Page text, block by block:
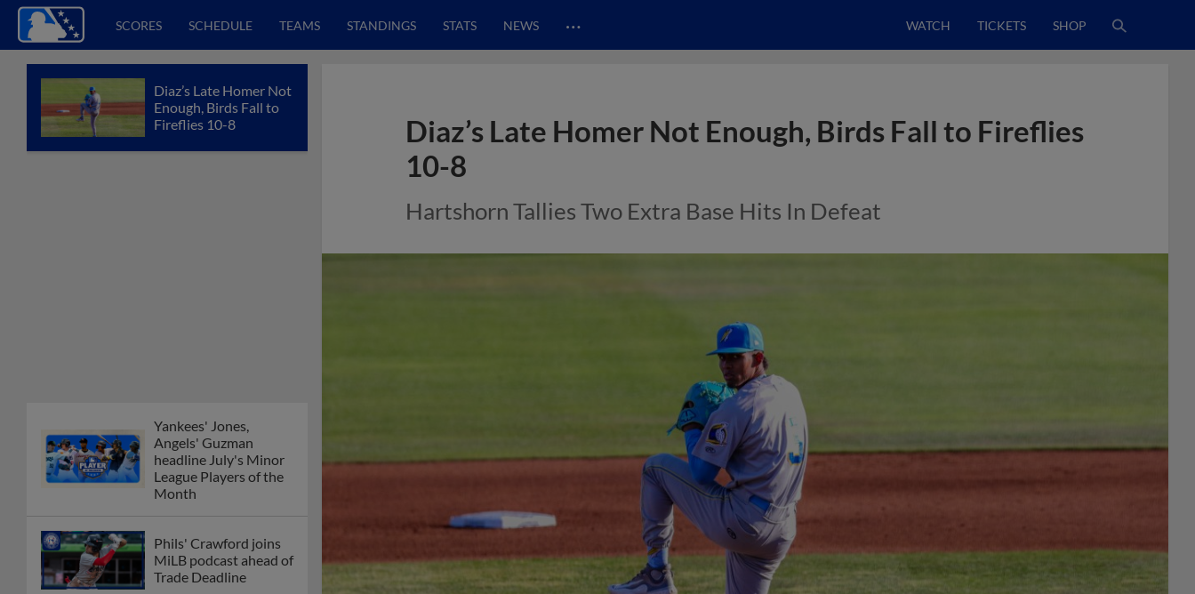
SCORES SCHEDULE TEAMS STANDINGS STATS NEWS … WATCH TICKETS SHOP
Diaz’s Late Homer Not
Enough, Birds Fall to
Fireflies 10-8
Yankees' Jones,
Angels' Guzman
headline July's Minor
League Players of the
Month
Phils' Crawford joins
MiLB podcast ahead of
Trade Deadline
Diaz’s Late Homer Not Enough, Birds Fall to Fireflies
10-8
Hartshorn Tallies Two Extra Base Hits In Defeat